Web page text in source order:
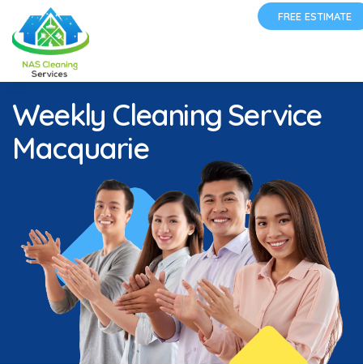
FREE ESTIMATE
Weekly Cleaning Service
Macquarie